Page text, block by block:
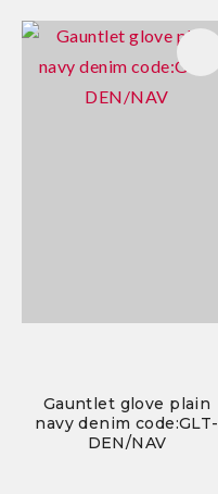
Gauntlet glove plain
navy denim code:GLT-
DEN/NAV